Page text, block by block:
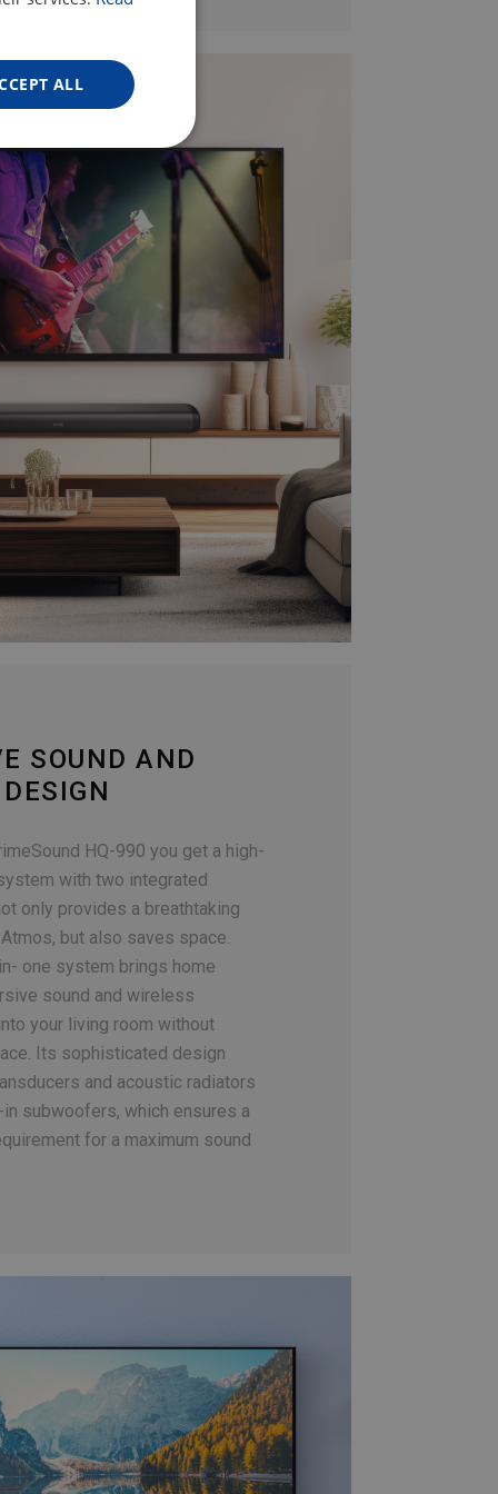
SOUND AND
HQ-990 you get a high-
with two integrated
only provides a breathtaking
but also saves space.
one system brings home
sound and wireless
your living room without
Its sophisticated design
and acoustic radiators
subwoofers, which ensures a
for a maximum sound
ALL